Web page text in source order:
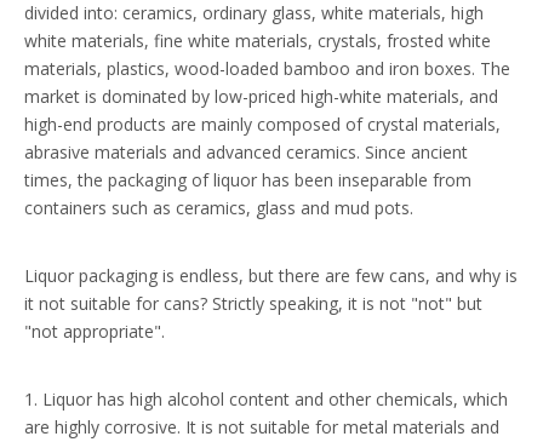
divided into: ceramics, ordinary glass, white materials, high
white materials, fine white materials, crystals, frosted white
materials, plastics, wood-loaded bamboo and iron boxes. The
market is dominated by low-priced high-white materials, and
high-end products are mainly composed of crystal materials,
abrasive materials and advanced ceramics. Since ancient
times, the packaging of liquor has been inseparable from
containers such as ceramics, glass and mud pots.
Liquor packaging is endless, but there are few cans, and why is
it not suitable for cans? Strictly speaking, it is not "not" but
"not appropriate".
1. Liquor has high alcohol content and other chemicals, which
are highly corrosive. It is not suitable for metal materials and